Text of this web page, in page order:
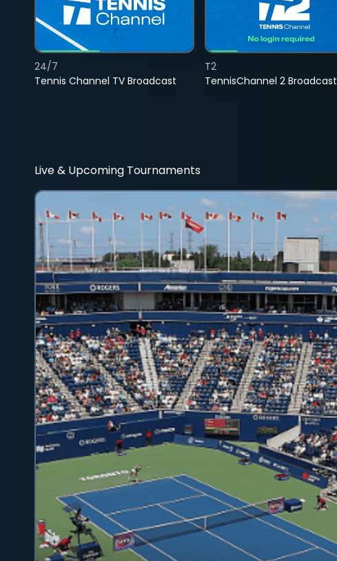
Tennis Channel TV Broadcast
24/7
TennisChannel 2 Broadcast
T2
Live & Upcoming Tournaments